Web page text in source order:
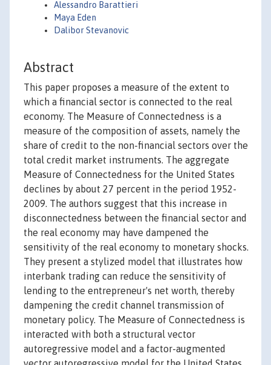
Alessandro Barattieri
Maya Eden
Dalibor Stevanovic
Abstract
This paper proposes a measure of the extent to
which a financial sector is connected to the real
economy. The Measure of Connectedness is a
measure of the composition of assets, namely the
share of credit to the non-financial sectors over the
total credit market instruments. The aggregate
Measure of Connectedness for the United States
declines by about 27 percent in the period 1952-
2009. The authors suggest that this increase in
disconnectedness between the financial sector and
the real economy may have dampened the
sensitivity of the real economy to monetary shocks.
They present a stylized model that illustrates how
interbank trading can reduce the sensitivity of
lending to the entrepreneur's net worth, thereby
dampening the credit channel transmission of
monetary policy. The Measure of Connectedness is
interacted with both a structural vector
autoregressive model and a factor-augmented